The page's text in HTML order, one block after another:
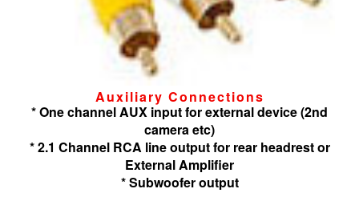
Auxiliary Connections
* One channel AUX input for external device (2nd
camera etc)
* 2.1 Channel RCA line output for rear headrest or
External Amplifier
* Subwoofer output